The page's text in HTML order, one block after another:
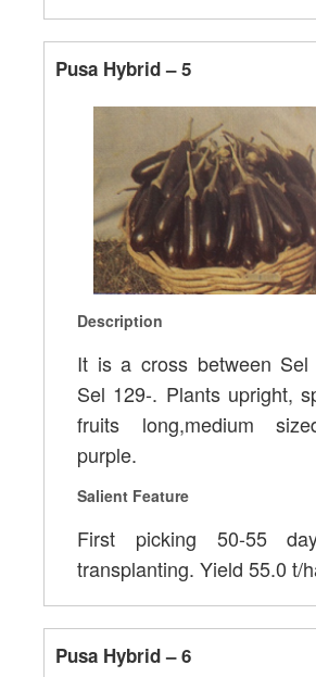
Pusa Hybrid – 5
Description
It is a cross between Sel
Sel 129-. Plants upright,
fruits long,medium
purple.
Salient Feature
First picking 50-55
transplanting. Yield 55.0 t/
Pusa Hybrid – 6